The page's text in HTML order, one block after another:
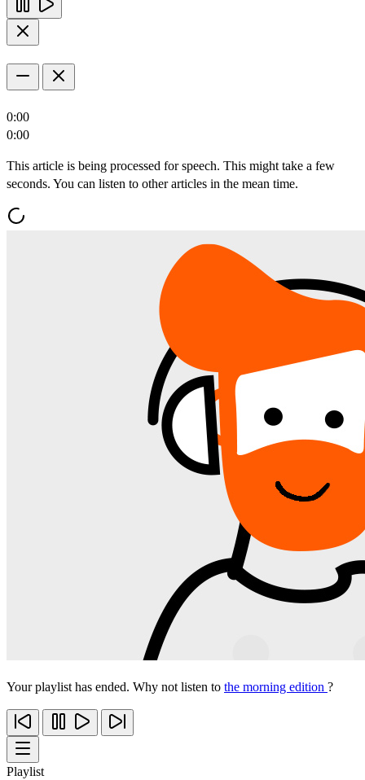
0:00
0:00
This article is being processed for speech. This might take a few
seconds. You can listen to other articles in the mean time.
Your playlist has ended. Why not listen to the morning edition ?
Playlist